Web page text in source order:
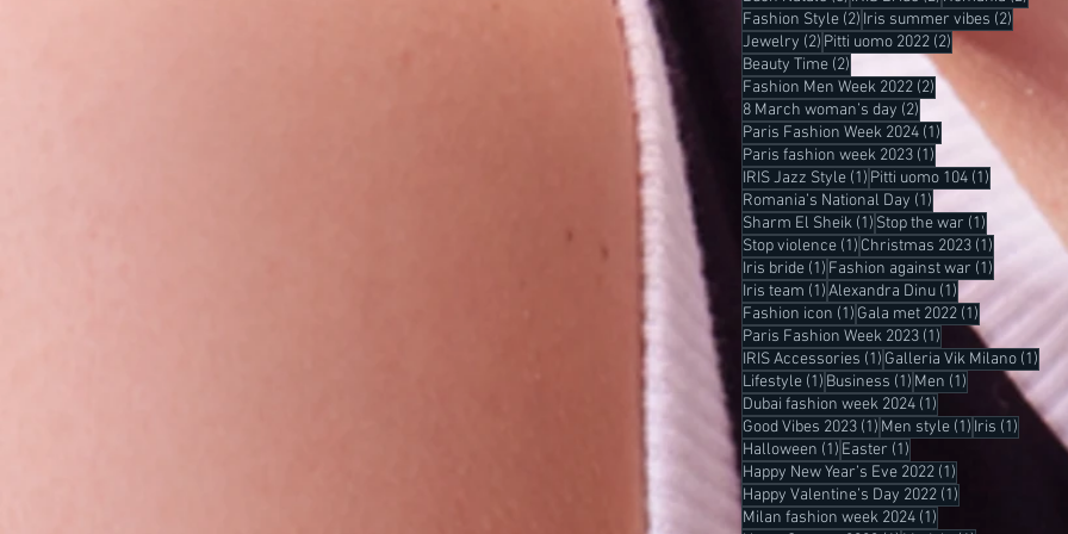
Fashion Style (2) 2 posts
Iris summer vibes (2)
Jewelry (2) 2 posts
Pitti uomo 2022 (2)2 posts
Beauty Time (2)
Fashion Men Week 2022 (2) 2 posts
8 March woman’s day (2) 2 posts
Paris Fashion Week 2024 (1) 1 post
Paris fashion week 2023 (1)
IRIS Jazz Style (1) 1 post
Pitti uomo 104 (1) 1 post
Romania’s National Day (1)
Sharm El Sheik (1) 1 post
Stop the war (1)
Stop violence (1) 1 post
Christmas 2023 (1)
Iris bride (1) 1 post
Fashion against war (1)
Iris team (1)1 post
Alexandra Dinu (1)1 post
Fashion icon (1) 1 post
Gala met 2022 (1)
Paris Fashion Week 2023 (1) 1 post
IRIS Accessories (1) 1 post
Galleria Vik Milano (1) 1
Lifestyle (1) 1 post
Business (1) 1 post
Men (1) 1 post
Dubai fashion week 2024 (1)
Good Vibes 2023 (1) 1 post
Men style (1) 1 post
Iris (1) 1 post
Halloween (1) 1 post
Easter (1)
Happy New Year’s Eve 2022 (1)
Happy Valentine’s Day 2022 (1)
Milan fashion week 2024 (1)